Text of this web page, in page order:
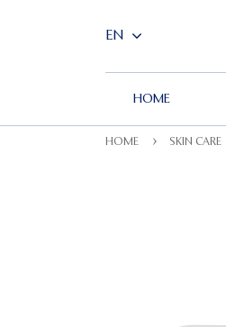
HOME
HOME SKIN CARE